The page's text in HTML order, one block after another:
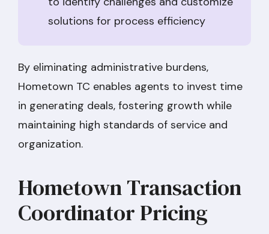
solutions for process efficiency
By eliminating administrative burdens,
Hometown TC enables agents to invest time
in generating deals, fostering growth while
maintaining high standards of service and
organization.
Hometown Transaction
Coordinator Pricing